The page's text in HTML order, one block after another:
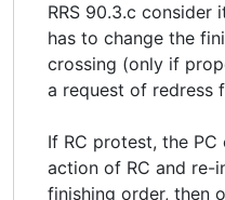
RRS 90.3.c consider
has to change the
crossing (only if
a request of redress
If RC protest, the
action of RC and
finishing order, then